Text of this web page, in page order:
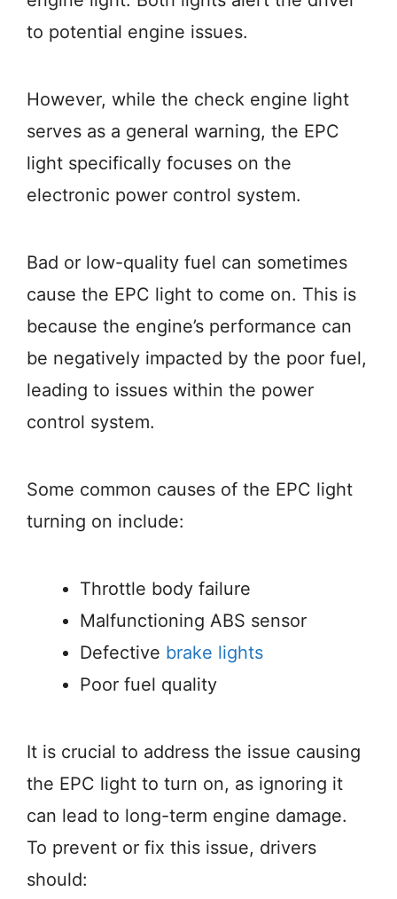
to potential engine issues.
However, while the check engine light
serves as a general warning, the EPC
light specifically focuses on the
electronic power control system.
Bad or low-quality fuel can sometimes
cause the EPC light to come on. This is
because the engine’s performance can
be negatively impacted by the poor fuel,
leading to issues within the power
control system.
Some common causes of the EPC light
turning on include:
Throttle body failure
Malfunctioning ABS sensor
Defective brake lights
Poor fuel quality
It is crucial to address the issue causing
the EPC light to turn on, as ignoring it
can lead to long-term engine damage.
To prevent or fix this issue, drivers
should: